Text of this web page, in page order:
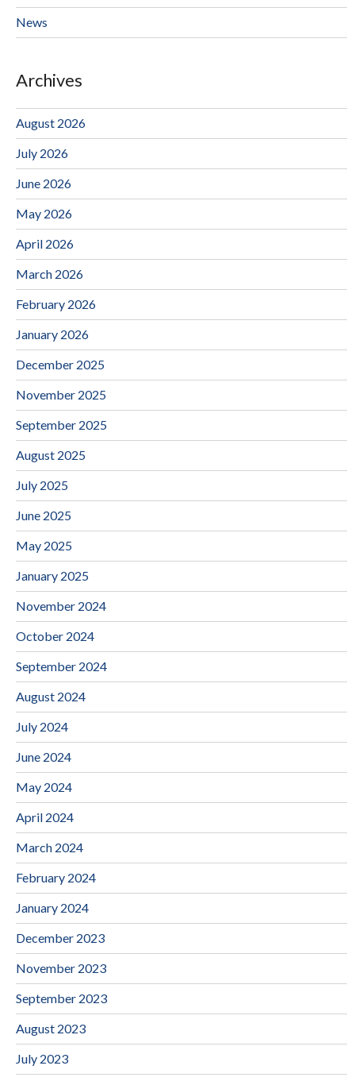
News
Archives
August 2026
July 2026
June 2026
May 2026
April 2026
March 2026
February 2026
January 2026
December 2025
November 2025
September 2025
August 2025
July 2025
June 2025
May 2025
January 2025
November 2024
October 2024
September 2024
August 2024
July 2024
June 2024
May 2024
April 2024
March 2024
February 2024
January 2024
December 2023
November 2023
September 2023
August 2023
July 2023